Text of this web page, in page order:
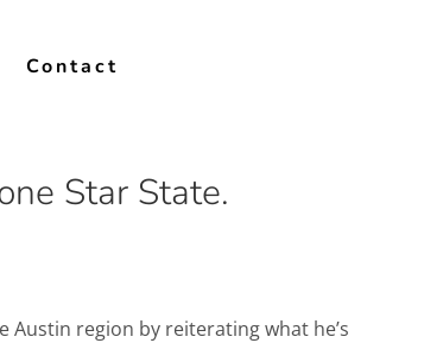
Contact
Star State.
region by reiterating what he’s